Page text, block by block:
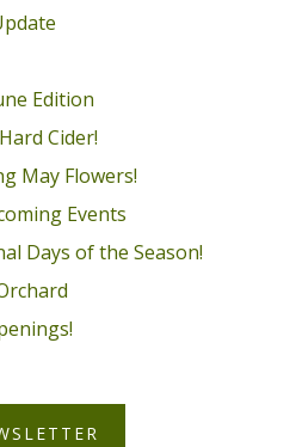
Edition
Cider!
May Flowers!
Events
Days of the Season!